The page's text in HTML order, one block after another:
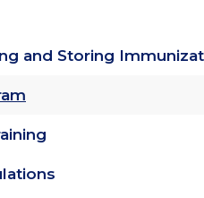
and Storing